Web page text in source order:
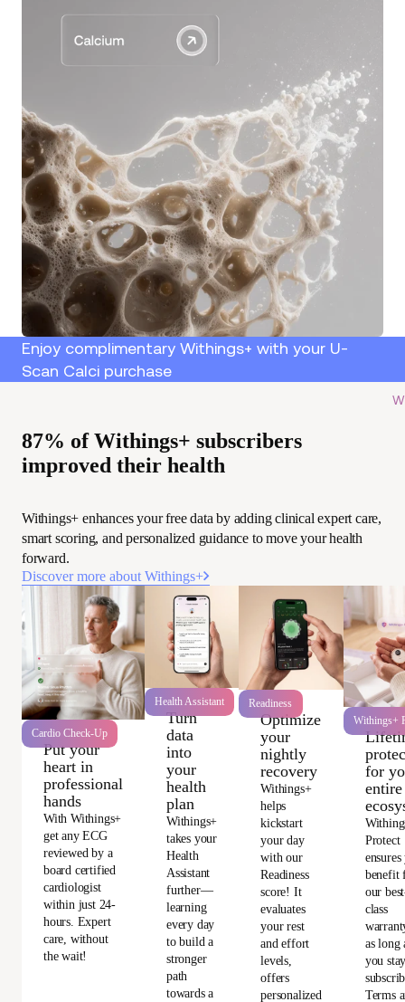
Enjoy complimentary Withings+ with your U-
Scan Calci purchase
87% of Withings+ subscribers
improved their health
Withings+ enhances your free data by adding clinical expert care,
smart scoring, and personalized guidance to move your health
forward.
Discover more about Withings+
Cardio Check-Up
Put your
heart in
professional
hands
With Withings+
get any ECG
reviewed by a
board certified
cardiologist
within just 24-
hours. Expert
care, without
the wait!
Health Assistant
Turn
data
into
your
health
plan
Withings+
takes your
Health
Assistant
further—
learning
every day
to build a
stronger
path
towards a
Readiness
Optimize
your
nightly
recovery
Withings+
helps
kickstart
your day
with our
Readiness
score! It
evaluates
your rest
and effort
levels,
offers
personalized
Withings+
for
entire
Protect
benefit
our
class
as long
you
Terms